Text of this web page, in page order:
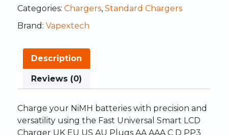
Categories:Chargers,Standard Chargers
Brand:Vapextech
Description
Reviews (0)
Charge your NiMH batteries with precision and
versatility using the Fast Universal Smart LCD
Charger UK EU US AU Plugs AA AAA C D PP3